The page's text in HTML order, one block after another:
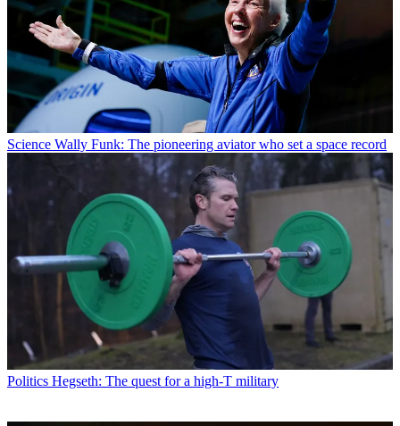
Science Wally Funk: The pioneering aviator who set a space record
Politics Hegseth: The quest for a high-T military